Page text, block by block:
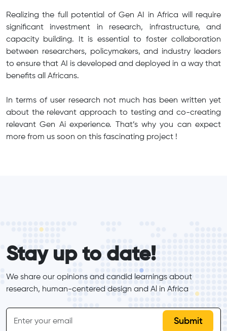
Realizing the full potential of Gen AI in Africa will require
significant investment in research, infrastructure, and
capacity building. It is essential to foster collaboration
between researchers, policymakers, and industry leaders
to ensure that AI is developed and deployed in a way that
benefits all Africans.
In terms of user research not much has been written yet
about the relevant approach to testing and co-creating
relevant Gen Ai experience. That’s why you can expect
more from us soon on this fascinating project !
Stay up to date!
We share our opinions and candid learnings about
research, human-centered design and Al in Africa
inline-form
Email